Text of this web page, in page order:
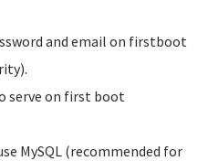
and email on firstboot
serve on first boot
MySQL (recommended for